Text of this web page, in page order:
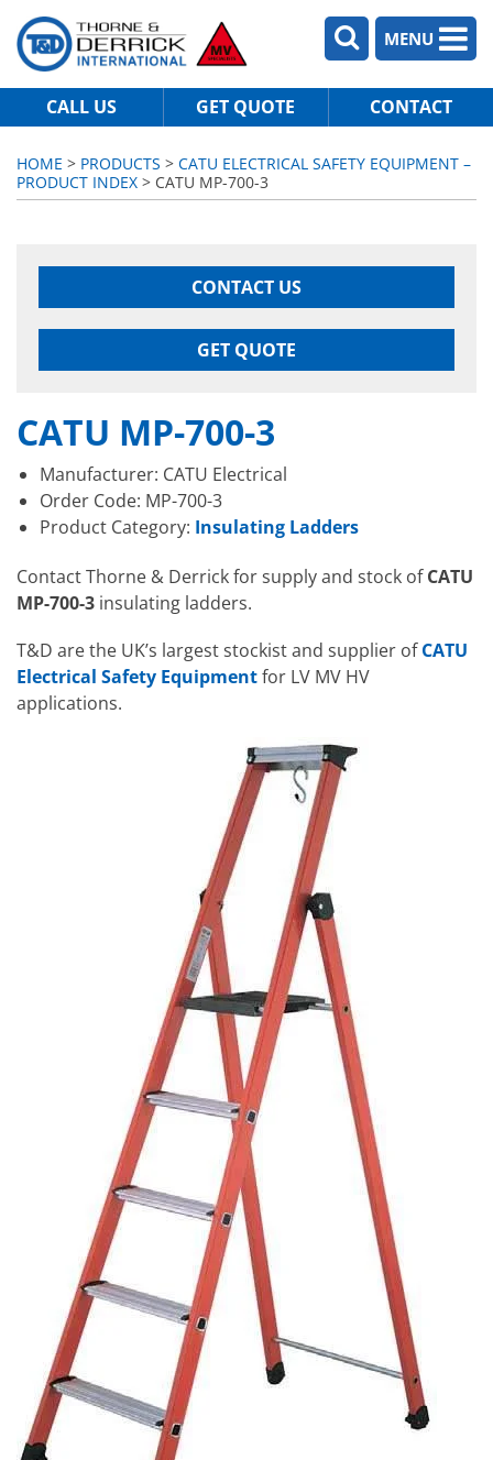
MENU
CALL US GET QUOTE CONTACT
HOME > PRODUCTS > CATU ELECTRICAL SAFETY EQUIPMENT –
PRODUCT INDEX > CATU MP-700-3
CONTACT US
GET QUOTE
CATU MP-700-3
Manufacturer: CATU Electrical
Order Code: MP-700-3
Product Category: Insulating Ladders
Contact Thorne & Derrick for supply and stock ofCATU
MP-700-3 insulating ladders.
T&D are the UK’s largest stockist and supplier ofCATU
Electrical Safety Equipmentfor LV MV HV
applications.